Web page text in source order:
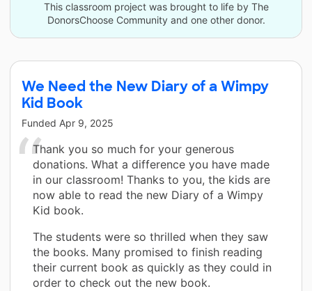
This classroom project was brought to life by The
DonorsChoose Community and one other donor.
We Need the New Diary of a Wimpy
Kid Book
Funded Apr 9, 2025
Thank you so much for your generous
donations. What a difference you have made
in our classroom! Thanks to you, the kids are
now able to read the new Diary of a Wimpy
Kid book.
The students were so thrilled when they saw
the books. Many promised to finish reading
their current book as quickly as they could in
order to check out the new book.